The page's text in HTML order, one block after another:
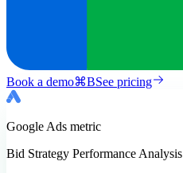
Book a demo⌘BSee pricing
Google Ads metric
Bid Strategy Performance Analysis